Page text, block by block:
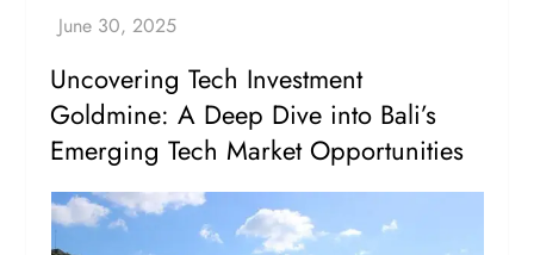
Uncovering Tech Investment
Goldmine: A Deep Dive into Bali’s
Emerging Tech Market Opportunities